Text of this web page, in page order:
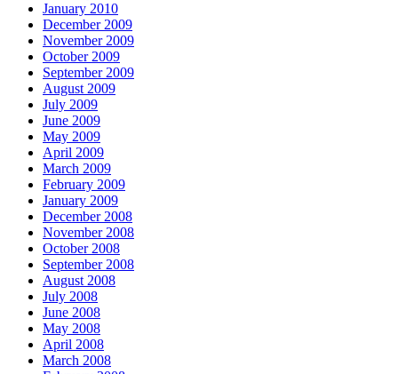
January 2010
December 2009
November 2009
October 2009
September 2009
August 2009
July 2009
June 2009
May 2009
April 2009
March 2009
February 2009
January 2009
December 2008
November 2008
October 2008
September 2008
August 2008
July 2008
June 2008
May 2008
April 2008
March 2008